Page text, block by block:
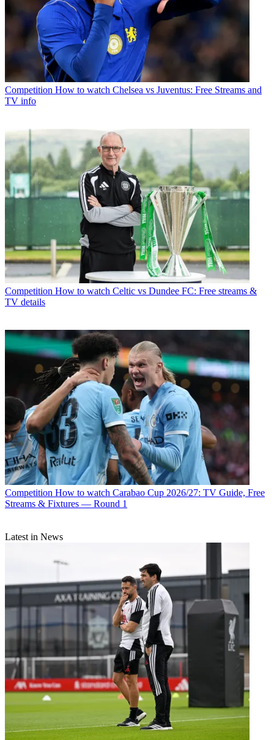
Competition How to watch Chelsea vs Juventus: Free Streams and
TV info
Competition How to watch Celtic vs Dundee FC: Free streams &
TV details
Competition How to watch Carabao Cup 2026/27: TV Guide, Free
Streams & Fixtures — Round 1
Latest in News